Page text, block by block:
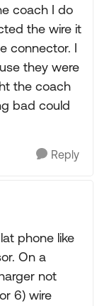
coach I do
the wire it
connector. I
they were
the coach
bad could
Reply
phone like
On a
not
6) wire